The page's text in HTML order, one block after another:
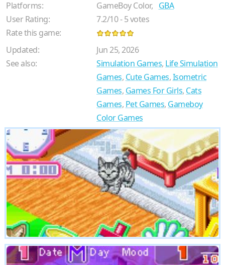
Platforms:
GameBoy Color, GBA
User Rating:
7.2/10-5votes
Rate this game:
Updated:
Jun 25, 2026
See also:
Simulation Games, Life Simulation
Games, Cute Games,Isometric
Games, Games For Girls, Cats
Games, Pet Games, Gameboy
Color Games